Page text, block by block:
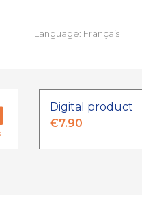
Language: Français
Digital product
€7.90